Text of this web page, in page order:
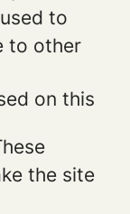
to
to other
on this
the site